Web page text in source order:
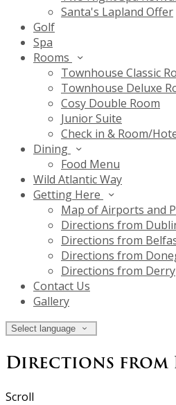
Santa's Lapland Offer
Golf
Spa
Rooms
Townhouse Classic
Townhouse Deluxe
Cosy Double Room
Junior Suite
Check in & Room/
Dining
Food Menu
Wild Atlantic Way
Getting Here
Map of Airports and
Directions from
Directions from
Directions from
Directions from Derry
Contact Us
Gallery
Select language
Directions from
Scroll